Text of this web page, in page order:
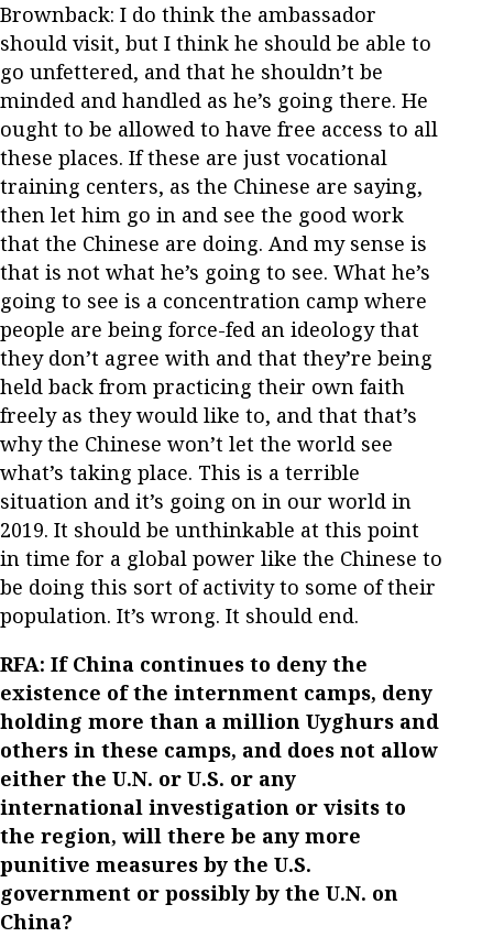
Brownback: I do think the ambassador
should visit, but I think he should be able to
go unfettered, and that he shouldn’t be
minded and handled as he’s going there. He
ought to be allowed to have free access to all
these places. If these are just vocational
training centers, as the Chinese are saying,
then let him go in and see the good work
that the Chinese are doing. And my sense is
that is not what he’s going to see. What he’s
going to see is a concentration camp where
people are being force-fed an ideology that
they don’t agree with and that they’re being
held back from practicing their own faith
freely as they would like to, and that that’s
why the Chinese won’t let the world see
what’s taking place. This is a terrible
situation and it’s going on in our world in
2019. It should be unthinkable at this point
in time for a global power like the Chinese to
be doing this sort of activity to some of their
population. It’s wrong. It should end.
RFA: If China continues to deny the
existence of the internment camps, deny
holding more than a million Uyghurs and
others in these camps, and does not allow
either the U.N. or U.S. or any
international investigation or visits to
the region, will there be any more
punitive measures by the U.S.
government or possibly by the U.N. on
China?